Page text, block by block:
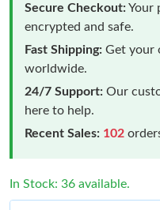
Secure Checkout:Your
encrypted and safe.
Fast Shipping: Get your
worldwide.
24/7 Support: Our
here to help.
Recent Sales: 102
In Stock: 36 available.